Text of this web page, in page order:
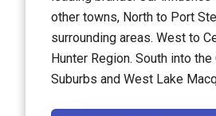
other towns, North to Port
surrounding areas. West to
Hunter Region. South into
Suburbs and West Lake